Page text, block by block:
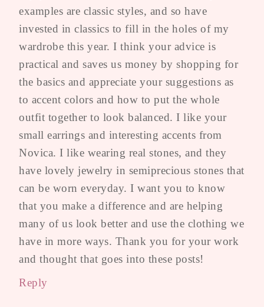
examples are classic styles, and so have
invested in classics to fill in the holes of my
wardrobe this year. I think your advice is
practical and saves us money by shopping for
the basics and appreciate your suggestions as
to accent colors and how to put the whole
outfit together to look balanced. I like your
small earrings and interesting accents from
Novica. I like wearing real stones, and they
have lovely jewelry in semiprecious stones that
can be worn everyday. I want you to know
that you make a difference and are helping
many of us look better and use the clothing we
have in more ways. Thank you for your work
and thought that goes into these posts!
Reply